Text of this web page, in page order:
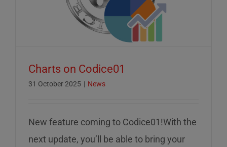
Charts on Codice01
31 October 2025 | News
New feature coming to Codice01!With the
next update, you’ll be able to bring your